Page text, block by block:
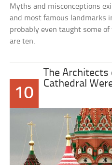
Myths and misconceptions
and most famous landmarks
probably even taught some
are ten.
10
The Architects
Cathedral